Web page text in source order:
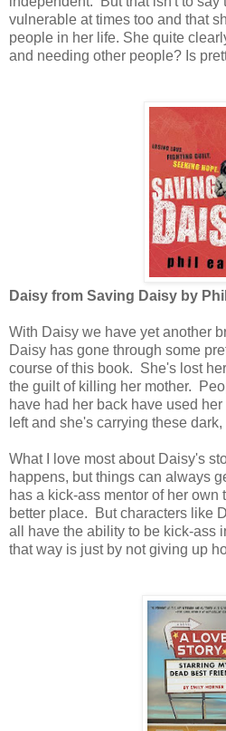
vulnerable at times too and that
people in her life. She quite
and needing other people? Is
Daisy from Saving Daisy by
With Daisy we have yet another
Daisy has gone through some
course of this book. She's lost
the guilt of killing her mother.
have had her back have used
left and she's carrying these
What I love most about Daisy's
happens, but things can always
has a kick-ass mentor of her own
better place. But characters like
all have the ability to be kick-ass
that way is just by not giving up